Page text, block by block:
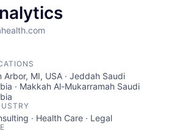
Arbor, MI, USA · Jeddah Saudi
· Makkah Al-Mukarramah Saudi
· Health Care · Legal